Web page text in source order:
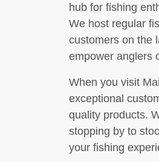
hub for fishing
We host regular
customers on the
empower anglers
When you visit
exceptional
quality products.
stopping by to
your fishing